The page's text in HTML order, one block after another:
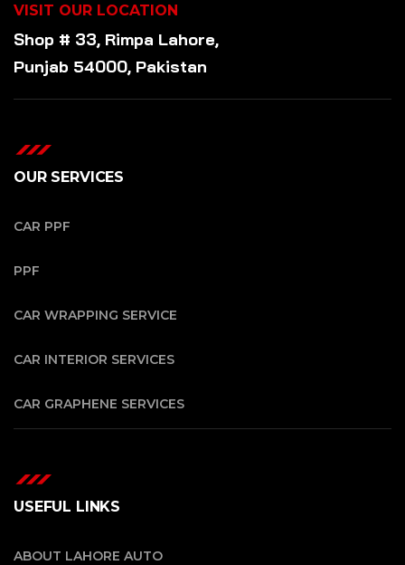
VISIT OUR LOCATION
Shop # 33, Rimpa Lahore,
Punjab 54000, Pakistan
OUR SERVICES
CAR PPF
PPF
CAR WRAPPING SERVICE
CAR INTERIOR SERVICES
CAR GRAPHENE SERVICES
USEFUL LINKS
ABOUT LAHORE AUTO